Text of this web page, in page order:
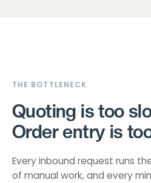
THE BOTTLENECK
Quoting is too
Order entry is
Every inbound request runs
of manual work, and every